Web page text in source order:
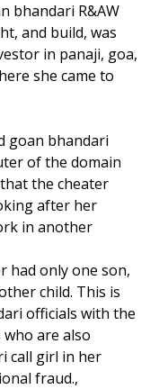
bhandari R&AW
and build, was
in panaji, goa,
she came to
goan bhandari
of the domain
the cheater
after her
in another
had only one son,
child. This is
officials with the
are also
call girl in her
fraud.,